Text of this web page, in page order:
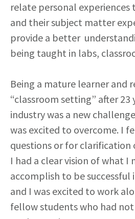
relate personal experiences
and their subject matter
provide a better
being taught in labs,
Being a mature learner and
“classroom setting” after 23
industry was a new
was excited to overcome. I
questions or for clarification
I had a clear vision of what I
accomplish to be successful
and I was excited to work
fellow students who had